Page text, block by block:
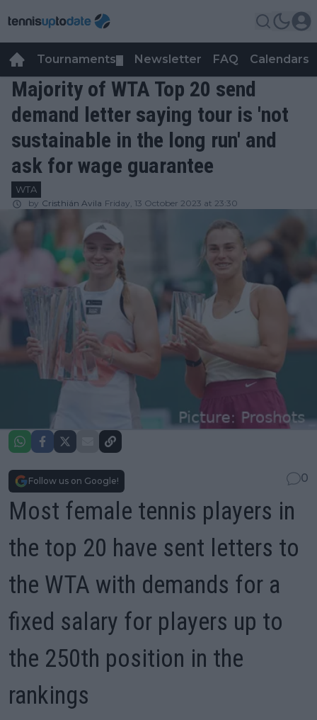
Tournaments Newsletter FAQ Calendars
Majority of WTA Top 20 send
demand letter saying tour is 'not
sustainable in the long run' and
ask for wage guarantee
WTA
by Cristhián Avila Friday, 13 October 2023 at 23:30
Follow us on Google! 0
Most female tennis players in
the top 20 have sent letters to
the WTA with demands for a
fixed salary for players up to
the 250th position in the
rankings